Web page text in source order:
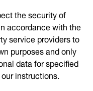
the security of
accordance with the
service providers to
purposes and only
data for specified
instructions.